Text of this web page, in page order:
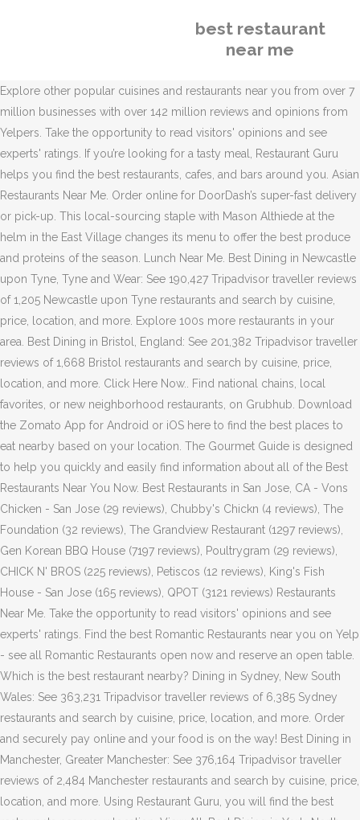
best restaurant
near me
Explore other popular cuisines and restaurants near you from over 7
million businesses with over 142 million reviews and opinions from
Yelpers. Take the opportunity to read visitors' opinions and see
experts' ratings. If you’re looking for a tasty meal, Restaurant Guru
helps you find the best restaurants, cafes, and bars around you. Asian
Restaurants Near Me. Order online for DoorDash’s super-fast delivery
or pick-up. This local-sourcing staple with Mason Althiede at the
helm in the East Village changes its menu to offer the best produce
and proteins of the season. Lunch Near Me. Best Dining in Newcastle
upon Tyne, Tyne and Wear: See 190,427 Tripadvisor traveller reviews
of 1,205 Newcastle upon Tyne restaurants and search by cuisine,
price, location, and more. Explore 100s more restaurants in your
area. Best Dining in Bristol, England: See 201,382 Tripadvisor traveller
reviews of 1,668 Bristol restaurants and search by cuisine, price,
location, and more. Click Here Now.. Find national chains, local
favorites, or new neighborhood restaurants, on Grubhub. Download
the Zomato App for Android or iOS here to find the best places to
eat nearby based on your location. The Gourmet Guide is designed
to help you quickly and easily find information about all of the Best
Restaurants Near You Now. Best Restaurants in San Jose, CA - Vons
Chicken - San Jose (29 reviews), Chubby's Chickn (4 reviews), The
Foundation (32 reviews), The Grandview Restaurant (1297 reviews),
Gen Korean BBQ House (7197 reviews), Poultrygram (29 reviews),
CHICK N' BROS (225 reviews), Petiscos (12 reviews), King's Fish
House - San Jose (165 reviews), QPOT (3121 reviews) Restaurants
Near Me. Take the opportunity to read visitors' opinions and see
experts' ratings. Find the best Romantic Restaurants near you on Yelp
- see all Romantic Restaurants open now and reserve an open table.
Which is the best restaurant nearby? Dining in Sydney, New South
Wales: See 363,231 Tripadvisor traveller reviews of 6,385 Sydney
restaurants and search by cuisine, price, location, and more. Order
and securely pay online and your food is on the way! Best Dining in
Manchester, Greater Manchester: See 376,164 Tripadvisor traveller
reviews of 2,484 Manchester restaurants and search by cuisine, price,
location, and more. Using Restaurant Guru, you will find the best